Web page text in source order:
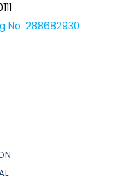
No: 288682930